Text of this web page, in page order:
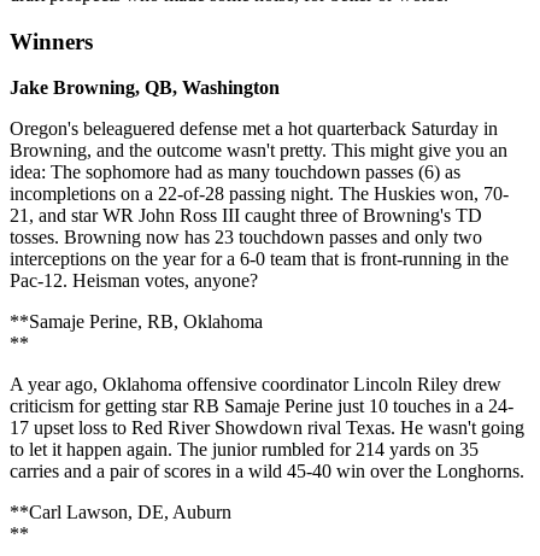
Winners
Jake Browning, QB, Washington
Oregon's beleaguered defense met a hot quarterback Saturday in
Browning, and the outcome wasn't pretty. This might give you an
idea: The sophomore had as many touchdown passes (6) as
incompletions on a 22-of-28 passing night. The Huskies won, 70-
21, and star WR John Ross III caught three of Browning's TD
tosses. Browning now has 23 touchdown passes and only two
interceptions on the year for a 6-0 team that is front-running in the
Pac-12. Heisman votes, anyone?
**Samaje Perine, RB, Oklahoma
**
A year ago, Oklahoma offensive coordinator Lincoln Riley drew
criticism for getting star RB Samaje Perine just 10 touches in a 24-
17 upset loss to Red River Showdown rival Texas. He wasn't going
to let it happen again. The junior rumbled for 214 yards on 35
carries and a pair of scores in a wild 45-40 win over the Longhorns.
**Carl Lawson, DE, Auburn
**